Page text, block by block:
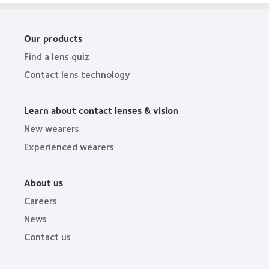
Our products
Find a lens quiz
Contact lens technology
Learn about contact lenses & vision
New wearers
Experienced wearers
About us
Careers
News
Contact us